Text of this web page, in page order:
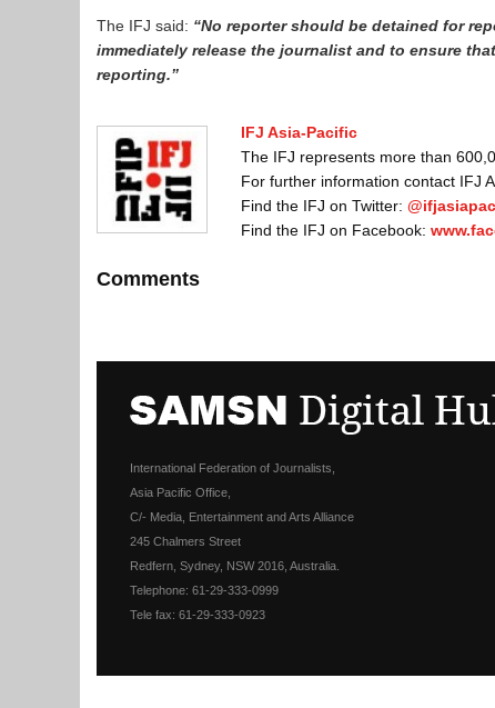
The IFJ said: “No reporter should be detained for
immediately release the journalist and to ensure
reporting.”
IFJ Asia-Pacific
The IFJ represents more than
For further information contact IFJ
Find the IFJ on Twitter:
Find the IFJ on Facebook:
Comments
International Federation of Journalists,
Asia Pacific Office,
C/- Media, Entertainment and Arts Alliance
245 Chalmers Street
Redfern, Sydney, NSW 2016, Australia.
Telephone: 61-29-333-0999
Tele fax: 61-29-333-0923